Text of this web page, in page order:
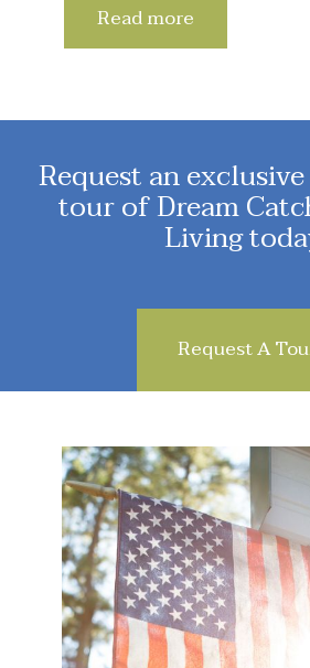
Read more
Request an
tour of Dream
Living
Request A